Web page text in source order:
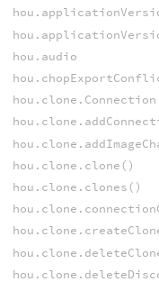
hou.audio
hou.clone.Connection
hou.clone.clone()
hou.clone.clones()